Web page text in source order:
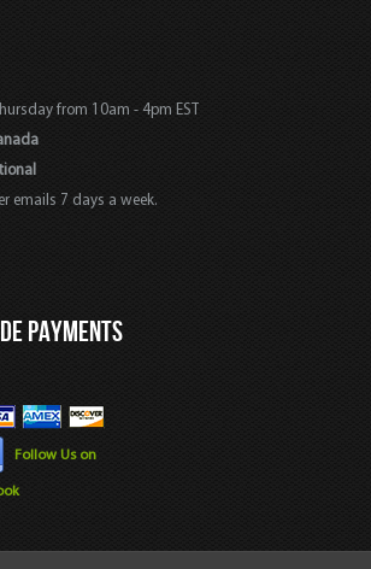
from 10am - 4pm EST
emails 7 days a week.
PAYMENTS
Follow Us on